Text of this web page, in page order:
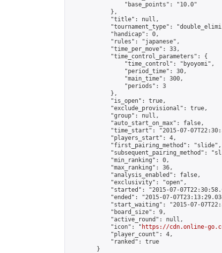
                "base_points": "10.0"
            },
            "title": null,
"tournament_type":
            "handicap": 0,
            "rules": "japanese",
            "time_per_move": 33,
            "time_control_parameters": {
                "time_control": "byoyomi",
                "period_time": 30,
                "main_time": 300,
                "periods": 3
            },
            "is_open": true,
            "exclude_provisional": true,
            "group": null,
            "auto_start_on_max": false,
"time_start": "2015-07-
            "players_start": 4,
            "first_pairing_method": "slide",
"subsequent_pairing_method":
            "min_ranking": 0,
            "max_ranking": 36,
            "analysis_enabled": false,
            "exclusivity": "open",
"started": "2015-07-
"ended": "2015-07-
"start_waiting": "2015-07-
            "board_size": 9,
            "active_round": null,
            "icon": "
https://cdn.online-
            "player_count": 4,
            "ranked": true
        }